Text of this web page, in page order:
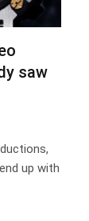
saw
up with